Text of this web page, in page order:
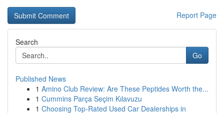
Report Page
Search
Go
Published News
1 Amino Club Review: Are These Peptides Worth the...
1 Cummins Parça Seçim Kılavuzu
1 Choosing Top-Rated Used Car Dealerships in